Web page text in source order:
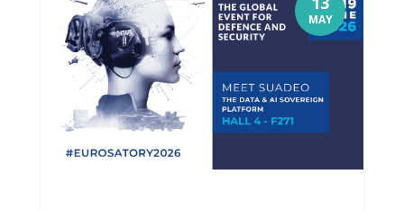
MAY